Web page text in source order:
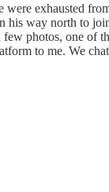
exhausted
his way north to
photos, one of
to me. We